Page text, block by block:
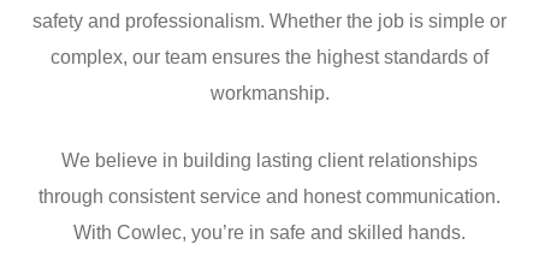
safety and professionalism. Whether the job is simple or
complex, our team ensures the highest standards of
workmanship.
We believe in building lasting client relationships
through consistent service and honest communication.
With Cowlec, you’re in safe and skilled hands.